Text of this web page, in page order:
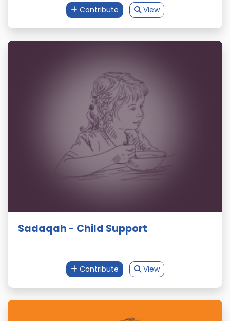
Contribute View
Sadaqah - Child Support
Contribute View